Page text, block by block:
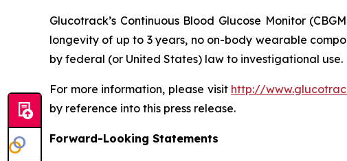
Glucotrack’s Continuous Blood Glucose Monitor
longevity of up to 3 years, no on-body wearable
by federal (or United States) law to investigational use.
For more information, please visit http://
by reference into this press release.
Forward-Looking Statements